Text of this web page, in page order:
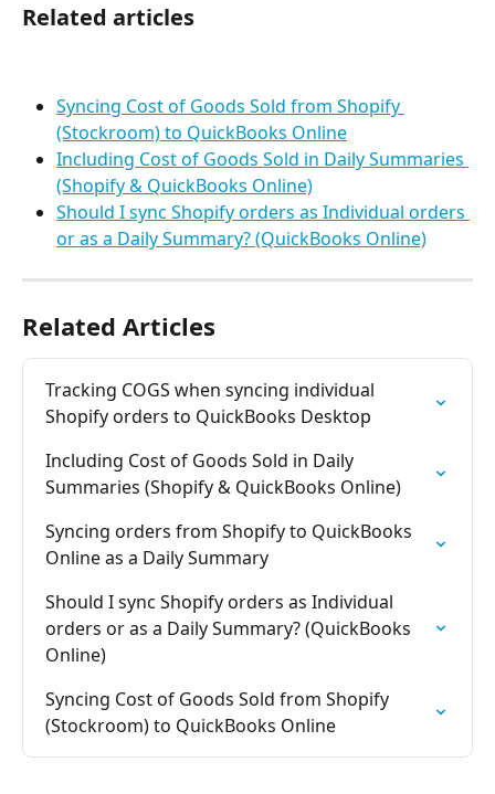
Related articles
Syncing Cost of Goods Sold from Shopify
(Stockroom) to QuickBooks Online
Including Cost of Goods Sold in Daily Summaries
(Shopify & QuickBooks Online)
Should I sync Shopify orders as Individual orders
or as a Daily Summary? (QuickBooks Online)
Related Articles
Tracking COGS when syncing individual
Shopify orders to QuickBooks Desktop
Including Cost of Goods Sold in Daily
Summaries (Shopify & QuickBooks Online)
Syncing orders from Shopify to QuickBooks
Online as a Daily Summary
Should I sync Shopify orders as Individual
orders or as a Daily Summary? (QuickBooks
Online)
Syncing Cost of Goods Sold from Shopify
(Stockroom) to QuickBooks Online